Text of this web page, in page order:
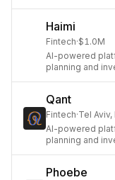
Haimi
Fintech·$1.0M
AI-powered
planning and
Qant
Fintech·Tel Aviv,
AI-powered
planning and
Phoebe